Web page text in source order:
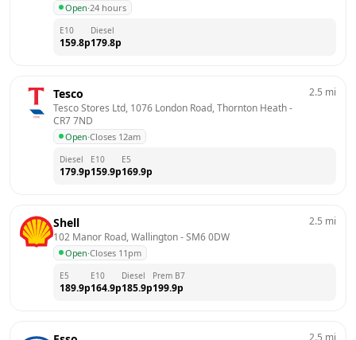
Open·24 hours
E10
159.8p
Diesel
179.8p
Tesco
Tesco Stores Ltd, 1076 London Road, Thornton Heath
CR7 7ND
Open·Closes 12am
2.5 mi
Diesel
179.9p
E10
159.9p
E5
169.9p
Shell
102 Manor Road, Wallington - SM6 0DW
Open·Closes 11pm
2.5 mi
E5
189.9p
E10
164.9p
Diesel
185.9p
Prem B7
199.9p
2.5 mi